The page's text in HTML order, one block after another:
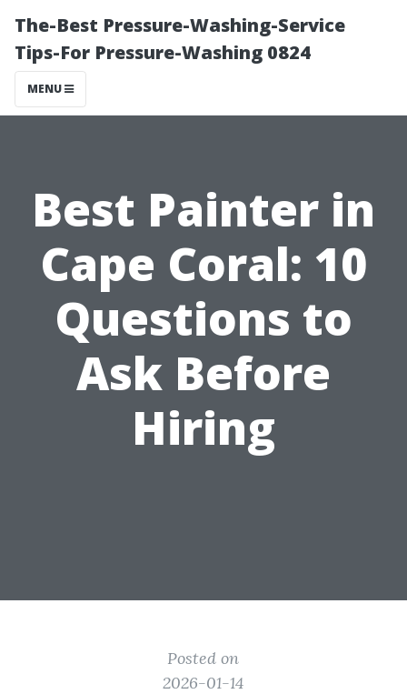
The-Best Pressure-Washing-Service
Tips-For Pressure-Washing 0824
MENU
Best Painter in
Cape Coral: 10
Questions to
Ask Before
Hiring
Posted on
2026-01-14